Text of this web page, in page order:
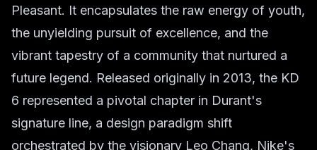
Pleasant. It encapsulates the raw energy of youth,
the unyielding pursuit of excellence, and the
vibrant tapestry of a community that nurtured a
future legend. Released originally in 2013, the KD
6 represented a pivotal chapter in Durant's
signature line, a design paradigm shift
orchestrated by the visionary Leo Chang, Nike's